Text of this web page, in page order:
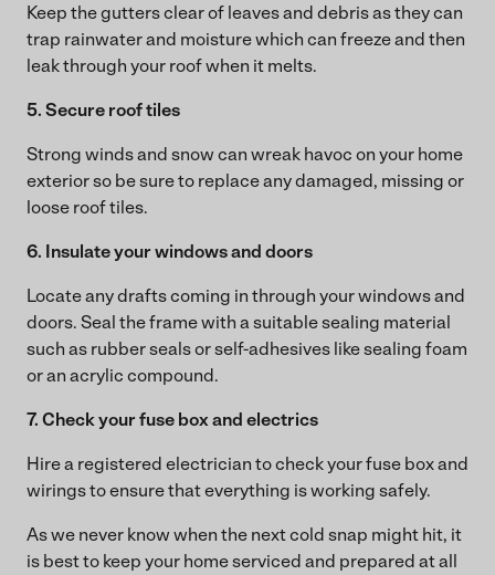
Keep the gutters clear of leaves and debris as they can
trap rainwater and moisture which can freeze and then
leak through your roof when it melts.
5. Secure roof tiles
Strong winds and snow can wreak havoc on your home
exterior so be sure to replace any damaged, missing or
loose roof tiles.
6. Insulate your windows and doors
Locate any drafts coming in through your windows and
doors. Seal the frame with a suitable sealing material
such as rubber seals or self-adhesives like sealing foam
or an acrylic compound.
7. Check your fuse box and electrics
Hire a registered electrician to check your fuse box and
wirings to ensure that everything is working safely.
As we never know when the next cold snap might hit, it
is best to keep your home serviced and prepared at all